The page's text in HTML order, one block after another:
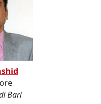
Bari